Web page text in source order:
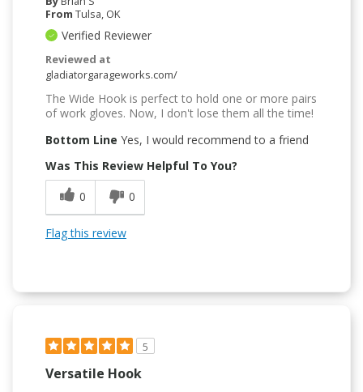
From Tulsa, OK
Verified Reviewer
Reviewed at
gladiatorgarageworks.com/
The Wide Hook is perfect to hold one or more pairs
of work gloves. Now, I don't lose them all the time!
Bottom Line Yes, I would recommend to a friend
Was This Review Helpful To You?
0
0
Flag this review
5
Versatile Hook